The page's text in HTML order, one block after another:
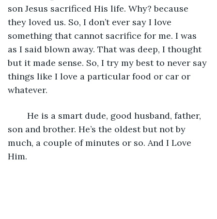
son Jesus sacrificed His life. Why? because
they loved us. So, I don’t ever say I love
something that cannot sacrifice for me. I was
as I said blown away. That was deep, I thought
but it made sense. So, I try my best to never say
things like I love a particular food or car or
whatever.
He is a smart dude, good husband, father,
son and brother. He’s the oldest but not by
much, a couple of minutes or so. And I Love
Him.